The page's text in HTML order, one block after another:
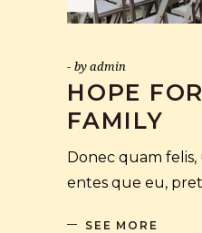
byadmin
HOPE
FAMILY
Donec quam felis,
entes que eu,
SEE MORE